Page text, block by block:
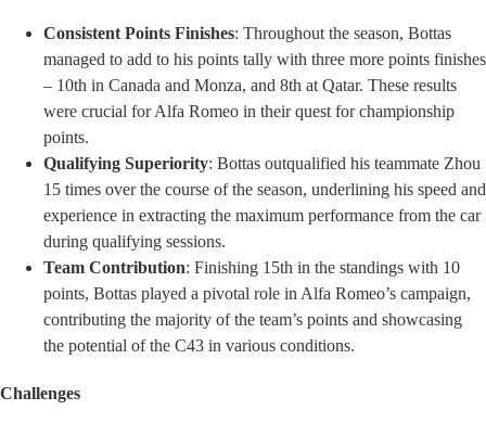
Consistent Points Finishes: Throughout the season, Bottas
managed to add to his points tally with three more points finishes
– 10th in Canada and Monza, and 8th at Qatar. These results
were crucial for Alfa Romeo in their quest for championship
points.
Qualifying Superiority: Bottas outqualified his teammate Zhou
15 times over the course of the season, underlining his speed and
experience in extracting the maximum performance from the car
during qualifying sessions.
Team Contribution: Finishing 15th in the standings with 10
points, Bottas played a pivotal role in Alfa Romeo’s campaign,
contributing the majority of the team’s points and showcasing
the potential of the C43 in various conditions.
Challenges